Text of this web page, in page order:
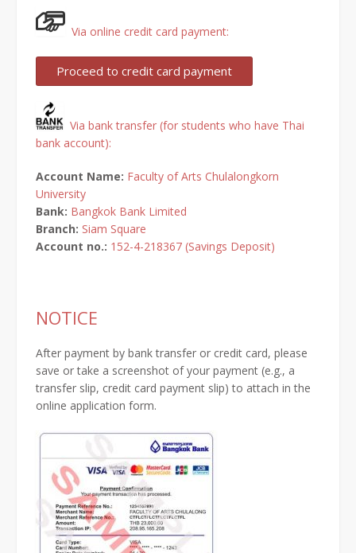
Via online credit card payment:
Via bank transfer (for students who have Thai
bank account):
Account Name: Faculty of Arts Chulalongkorn
University
Bank: Bangkok Bank Limited
Branch: Siam Square
Account no.: 152-4-218367 (Savings Deposit)
NOTICE
After payment by bank transfer or credit card, please
save or take a screenshot of your payment (e.g., a
transfer slip, credit card payment slip) to attach in the
online application form.